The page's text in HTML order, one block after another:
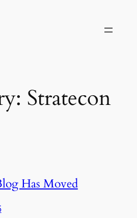
Stratecon
Has Moved